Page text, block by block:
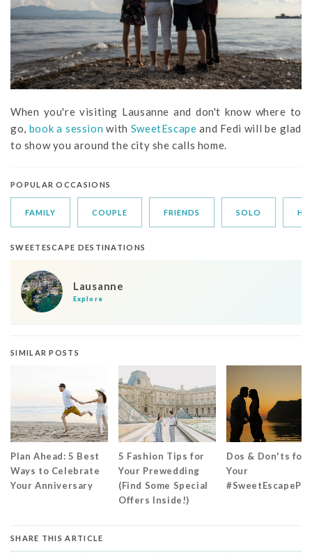
When you're visiting Lausanne and don't know where to
go, book a session with SweetEscape and Fedi will be glad
to show you around the city she calls home.
POPULAR OCCASIONS
FAMILY COUPLE FRIENDS SOLO
SWEETESCAPE DESTINATIONS
Lausanne
Explore
SIMILAR POSTS
Plan Ahead: 5 Best
Ways to Celebrate
Your Anniversary
5 Fashion Tips for
Your Prewedding
(Find Some Special
Offers Inside!)
Dos & Don'ts for
Your
SHARE THIS ARTICLE